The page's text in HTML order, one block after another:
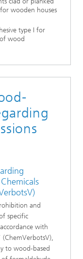
wooden houses
type I for
wood
and
specific
with
to wood-based